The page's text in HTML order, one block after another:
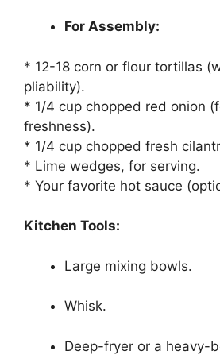
For Assembly:
* 12-18 corn or flour tortillas
pliability).
* 1/4 cup chopped red onion
freshness).
* 1/4 cup chopped fresh
* Lime wedges, for serving.
* Your favorite hot sauce
Kitchen Tools:
Large mixing bowls.
Whisk.
Deep-fryer or a heavy-